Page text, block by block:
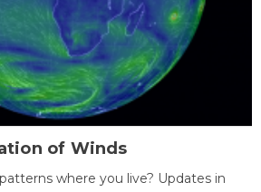
of Winds
where you live? Updates in